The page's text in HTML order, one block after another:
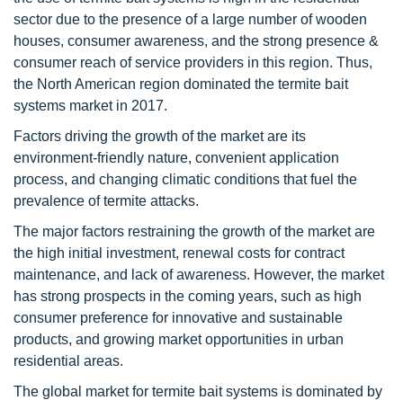
sector due to the presence of a large number of wooden
houses, consumer awareness, and the strong presence &
consumer reach of service providers in this region. Thus,
the North American region dominated the termite bait
systems market in 2017.
Factors driving the growth of the market are its
environment-friendly nature, convenient application
process, and changing climatic conditions that fuel the
prevalence of termite attacks.
The major factors restraining the growth of the market are
the high initial investment, renewal costs for contract
maintenance, and lack of awareness. However, the market
has strong prospects in the coming years, such as high
consumer preference for innovative and sustainable
products, and growing market opportunities in urban
residential areas.
The global market for termite bait systems is dominated by